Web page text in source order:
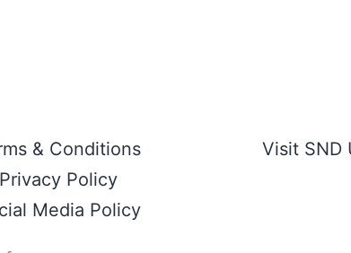
& Conditions
Privacy Policy
Media Policy
Visit SND